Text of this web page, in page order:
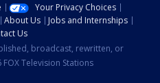
Your Privacy Choices
About Us
Jobs and Internships
Us
broadcast, rewritten, or
Television Stations